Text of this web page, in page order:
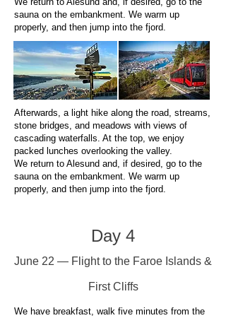
sauna on the embankment. We warm up
properly, and then jump into the fjord.
Afterwards, a light hike along the road, streams,
stone bridges, and meadows with views of
cascading waterfalls. At the top, we enjoy
packed lunches overlooking the valley.
We return to Alesund and, if desired, go to the
sauna on the embankment. We warm up
properly, and then jump into the fjord.
Day 4
June 22 — Flight to the Faroe Islands &
First Cliffs
We have breakfast, walk five minutes from the